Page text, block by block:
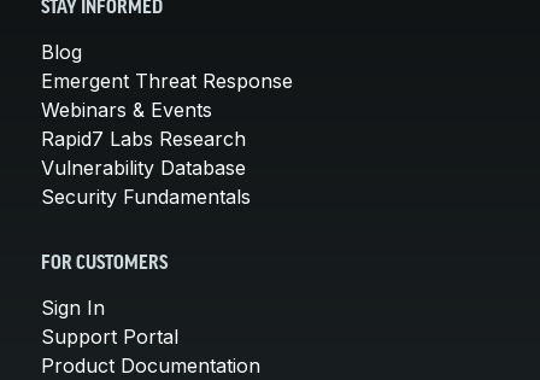
STAY INFORMED
Blog
Emergent Threat Response
Webinars & Events
Rapid7 Labs Research
Vulnerability Database
Security Fundamentals
FOR CUSTOMERS
Sign In
Support Portal
Product Documentation